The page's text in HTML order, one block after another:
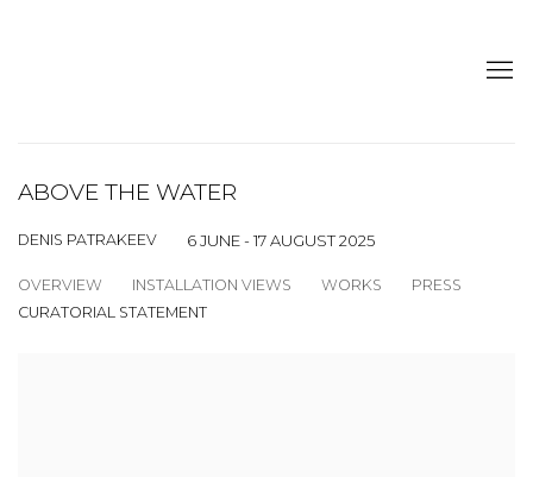
ABOVE THE WATER
DENIS PATRAKEEV 6 JUNE - 17 AUGUST 2025
OVERVIEW INSTALLATION VIEWS WORKS
PRESS
CURATORIAL STATEMENT